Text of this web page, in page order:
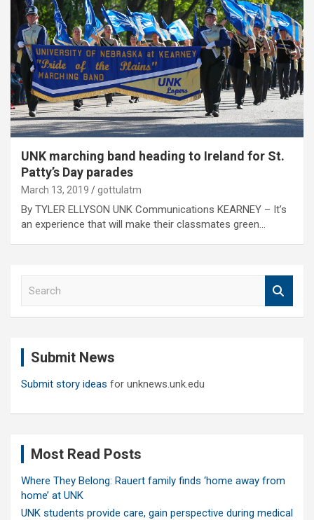
UNK marching band heading to Ireland for St.
Patty’s Day parades
March 13, 2019 gottulatm
By TYLER ELLYSON UNK Communications KEARNEY – It’s
an experience that will make their classmates green…
Submit News
Submit story ideas for unknews.unk.edu
Most Read Posts
Where They Belong: Rauert family finds ‘home away from
home’ at UNK
UNK students provide care, gain perspective during medical